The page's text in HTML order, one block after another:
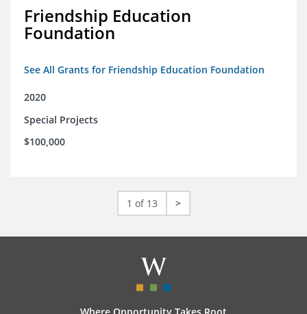
Friendship Education
Foundation
See All Grants for Friendship Education Foundation
2020
Special Projects
$100,000
1 of 13 >